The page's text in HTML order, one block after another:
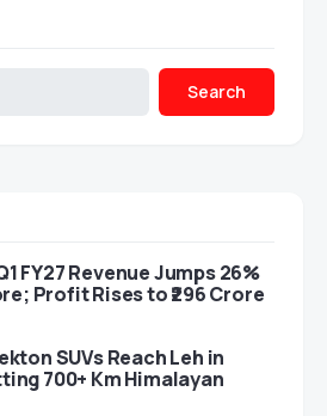
Search
FY27 Revenue Jumps 26%
Profit Rises to ₹296 Crore
SUVs Reach Leh in
700+ Km Himalayan